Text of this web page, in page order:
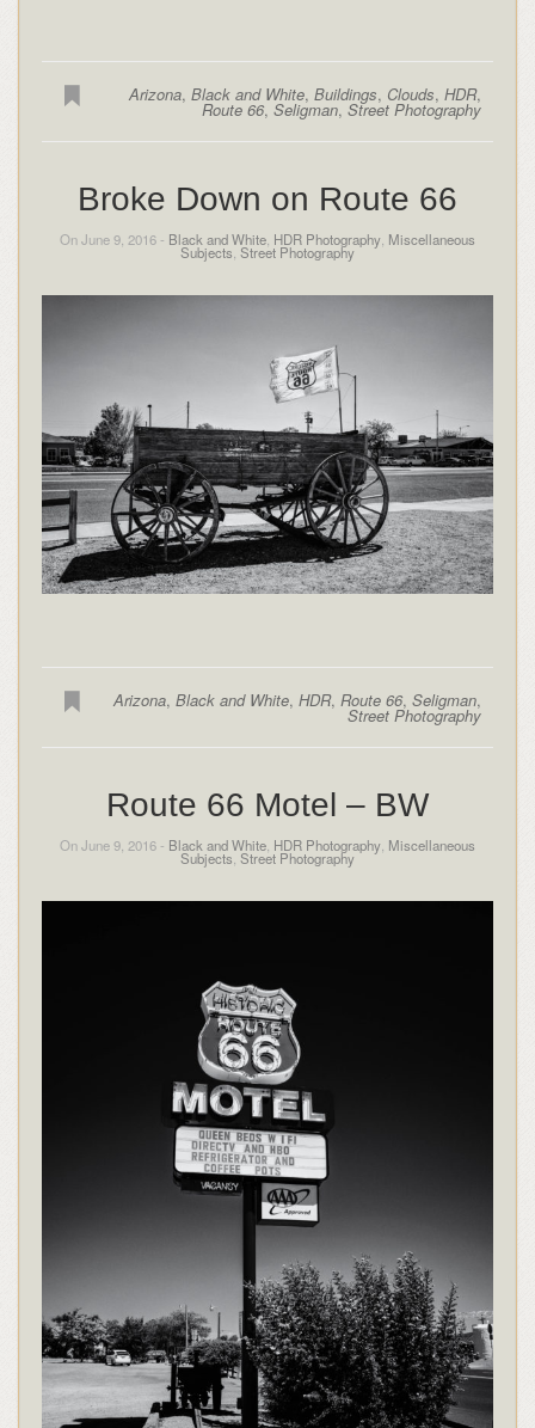
Arizona,Black and White,Buildings, Clouds,HDR,
Route 66,Seligman,Street Photography
Broke Down on Route 66
On June 9, 2016 - Black and White, HDR Photography, Miscellaneous
Subjects, Street Photography
Arizona,Black and White,HDR,Route 66,Seligman,
Street Photography
Route 66 Motel – BW
On June 9, 2016 - Black and White HDR Photography Miscellaneous
Subjects Street Photography